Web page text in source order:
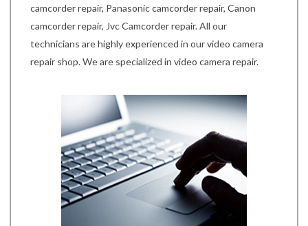
camcorder repair, Panasonic camcorder repair, Canon
camcorder repair, Jvc Camcorder repair. All our
technicians are highly experienced in our video camera
repair shop. We are specialized in video camera repair.